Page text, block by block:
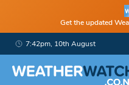
Get the updated
7:42pm, 10th August